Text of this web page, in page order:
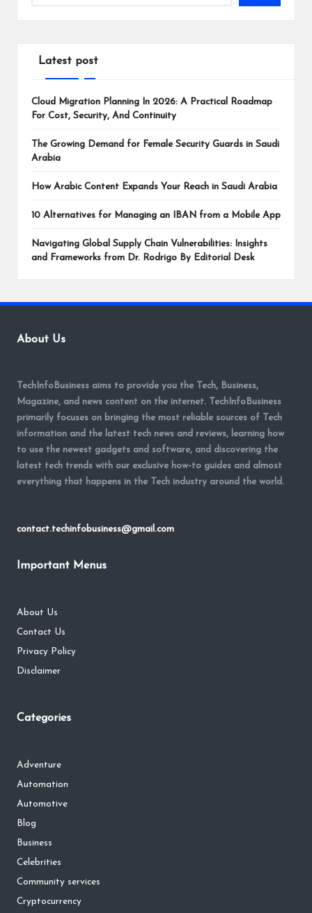
Latest post
Cloud Migration Planning In 2026: A Practical Roadmap
For Cost, Security, And Continuity
The Growing Demand for Female Security Guards in Saudi
Arabia
How Arabic Content Expands Your Reach in Saudi Arabia
10 Alternatives for Managing an IBAN from a Mobile App
Navigating Global Supply Chain Vulnerabilities: Insights
and Frameworks from Dr. Rodrigo By Editorial Desk
About Us
TechInfoBusiness aims to provide you the Tech, Business,
Magazine, and news content on the internet. TechInfoBusiness
primarily focuses on bringing the most reliable sources of Tech
information and the latest tech news and reviews, learning how
to use the newest gadgets and software, and discovering the
latest tech trends with our exclusive how-to guides and almost
everything that happens in the Tech industry around the world.
contact.techinfobusiness@gmail.com
Important Menus
About Us
Contact Us
Privacy Policy
Disclaimer
Categories
Adventure
Automation
Automotive
Blog
Business
Celebrities
Community services
Cryptocurrency